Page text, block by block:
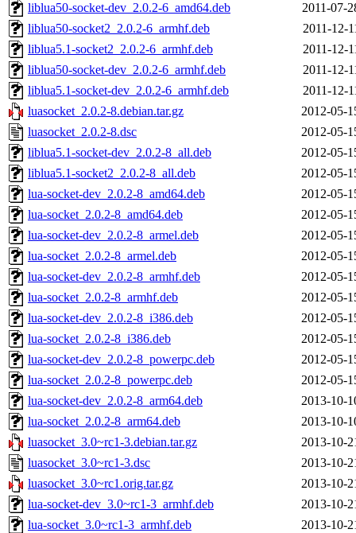
liblua50-socket-dev_2.0.2-6_amd64.deb
2011-07-
liblua50-socket2_2.0.2-6_armhf.deb
2011-12-
liblua5.1-socket2_2.0.2-6_armhf.deb
2011-12-
liblua50-socket-dev_2.0.2-6_armhf.deb
2011-12-
liblua5.1-socket-dev_2.0.2-6_armhf.deb
2011-12-
luasocket_2.0.2-8.debian.tar.gz
2012-05-
luasocket_2.0.2-8.dsc
2012-05-
liblua5.1-socket-dev_2.0.2-8_all.deb
2012-05-
liblua5.1-socket2_2.0.2-8_all.deb
2012-05-
lua-socket-dev_2.0.2-8_amd64.deb
2012-05-
lua-socket_2.0.2-8_amd64.deb
2012-05-
lua-socket-dev_2.0.2-8_armel.deb
2012-05-
lua-socket_2.0.2-8_armel.deb
2012-05-
lua-socket-dev_2.0.2-8_armhf.deb
2012-05-
lua-socket_2.0.2-8_armhf.deb
2012-05-
lua-socket-dev_2.0.2-8_i386.deb
2012-05-
lua-socket_2.0.2-8_i386.deb
2012-05-
lua-socket-dev_2.0.2-8_powerpc.deb
2012-05-
lua-socket_2.0.2-8_powerpc.deb
2012-05-
lua-socket-dev_2.0.2-8_arm64.deb
2013-10-
lua-socket_2.0.2-8_arm64.deb
2013-10-
luasocket_3.0~rc1-3.debian.tar.gz
2013-10-
luasocket_3.0~rc1-3.dsc
2013-10-
luasocket_3.0~rc1.orig.tar.gz
2013-10-
lua-socket-dev_3.0~rc1-3_armhf.deb
2013-10-
lua-socket_3.0~rc1-3_armhf.deb
2013-10-